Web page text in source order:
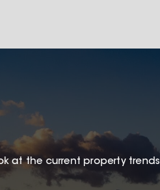
at the current property trends